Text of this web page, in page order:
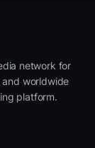
network for
worldwide
platform.